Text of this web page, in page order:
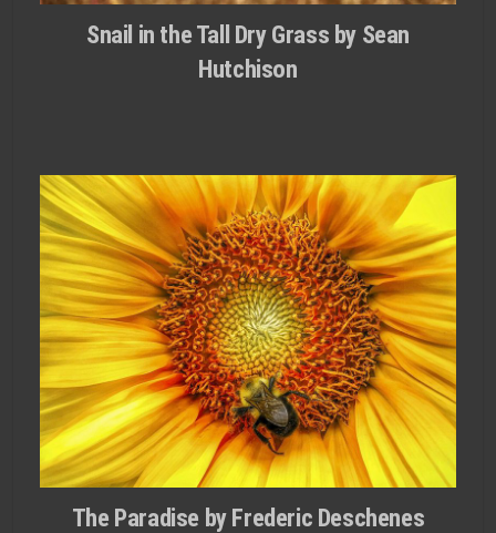
Snail in the Tall Dry Grass by Sean
Hutchison
The Paradise by Frederic Deschenes